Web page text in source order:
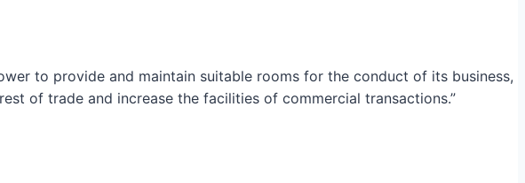
to provide and maintain suitable rooms for the conduct of its business,
of trade and increase the facilities of commercial transactions.”